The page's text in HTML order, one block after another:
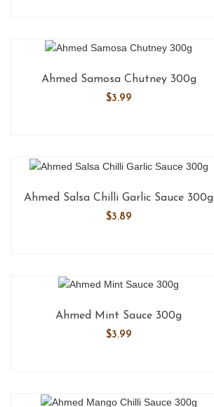
Ahmed Samosa Chutney 300g
$3.99
Ahmed Salsa Chilli Garlic Sauce 300g
$3.89
Ahmed Mint Sauce 300g
$3.99